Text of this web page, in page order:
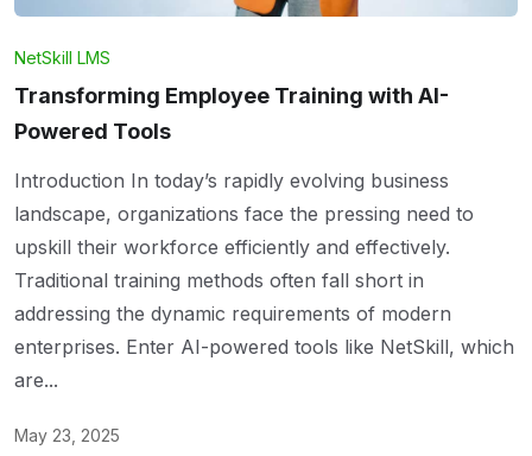
NetSkill LMS
Transforming Employee Training with AI-
Powered Tools
Introduction In today’s rapidly evolving business
landscape, organizations face the pressing need to
upskill their workforce efficiently and effectively.
Traditional training methods often fall short in
addressing the dynamic requirements of modern
enterprises. Enter AI-powered tools like NetSkill, which
are...
May 23, 2025